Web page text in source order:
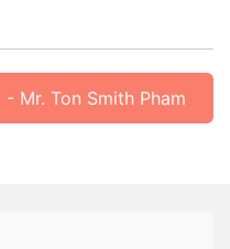
- Mr. Ton Smith Pham